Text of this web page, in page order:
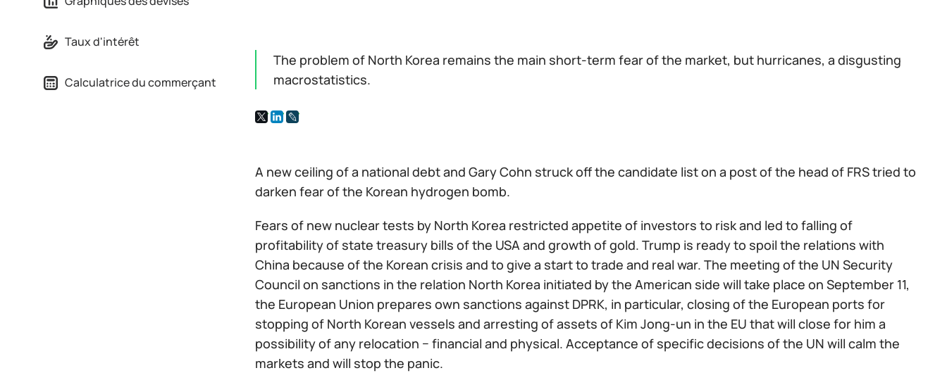
Taux d'intérêt
Calculatrice du commerçant
The problem of North Korea remains the main short-term fear of the market, but hurricanes, a disgusting
macrostatistics.
A new ceiling of a national debt and Gary Cohn struck off the candidate list on a post of the head of FRS tried to
darken fear of the Korean hydrogen bomb.
Fears of new nuclear tests by North Korea restricted appetite of investors to risk and led to falling of
profitability of state treasury bills of the USA and growth of gold. Trump is ready to spoil the relations with
China because of the Korean crisis and to give a start to trade and real war. The meeting of the UN Security
Council on sanctions in the relation North Korea initiated by the American side will take place on September 11,
the European Union prepares own sanctions against DPRK, in particular, closing of the European ports for
stopping of North Korean vessels and arresting of assets of Kim Jong-un in the EU that will close for him a
possibility of any relocation − financial and physical. Acceptance of specific decisions of the UN will calm the
markets and will stop the panic.